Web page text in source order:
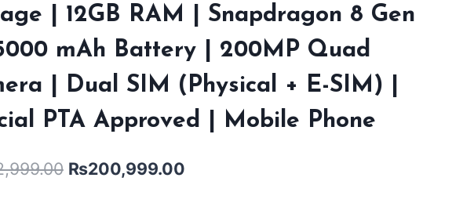
| 12GB RAM | Snapdragon 8 Gen
mAh Battery | 200MP Quad
| Dual SIM (Physical + E-SIM) |
PTA Approved | Mobile Phone
₨200,999.00